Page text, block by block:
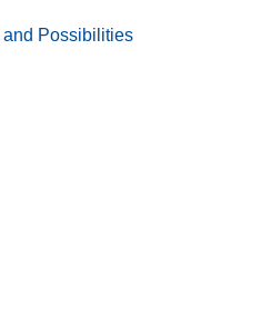
and Possibilities